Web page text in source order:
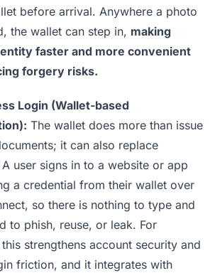
before arrival. Anywhere a photo
the wallet can step in, making
faster and more convenient
forgery risks.
Login (Wallet-based
The wallet does more than issue
it can also replace
user signs in to a website or app
a credential from their wallet over
so there is nothing to type and
to phish, reuse, or leak. For
strengthens account security and
friction, and it integrates with